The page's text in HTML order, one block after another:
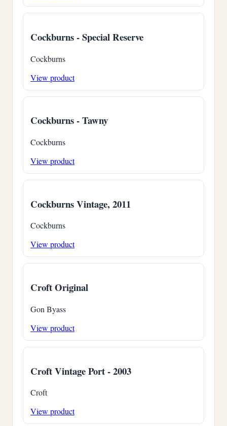
Cockburns - Special Reserve
Cockburns
View product
Cockburns - Tawny
Cockburns
View product
Cockburns Vintage, 2011
Cockburns
View product
Croft Original
Gon Byass
View product
Croft Vintage Port - 2003
Croft
View product